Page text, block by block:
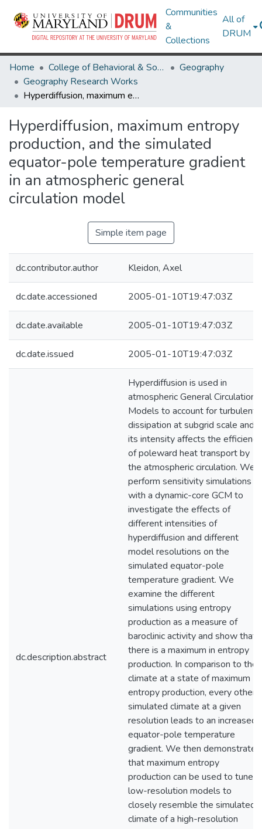
Communities
&
Collections
All of
DRUM
Home College of Behavioral & Social Sciences
Geography
Geography Research Works
Hyperdiffusion, maximum entropy production, and the simulated equator-pole temperature gradient in an atmospheric general circulation model
Hyperdiffusion, maximum entropy
production, and the simulated
equator-pole temperature gradient
in an atmospheric general
circulation model
Simple item page
dc.contributor.author Kleidon, Axel
dc.date.accessioned 2005-01-10T19:47:03Z
dc.date.available 2005-01-10T19:47:03Z
dc.date.issued 2005-01-10T19:47:03Z
dc.description.abstract
Hyperdiffusion is used in
atmospheric General Circulation
Models to account for turbulent
dissipation at subgrid scale and
its intensity affects the efficiency
of poleward heat transport by
the atmospheric circulation. We
perform sensitivity simulations
with a dynamic-core GCM to
investigate the effects of
different intensities of
hyperdiffusion and different
model resolutions on the
simulated equator-pole
temperature gradient. We
examine the different
simulations using entropy
production as a measure of
baroclinic activity and show that
there is a maximum in entropy
production. In comparison to the
climate at a state of maximum
entropy production, every other
simulated climate at a given
resolution leads to an increased
equator-pole temperature
gradient. We then demonstrate
that maximum entropy
production can be used to tune
low-resolution models to
closely resemble the simulated
climate of a high-resolution